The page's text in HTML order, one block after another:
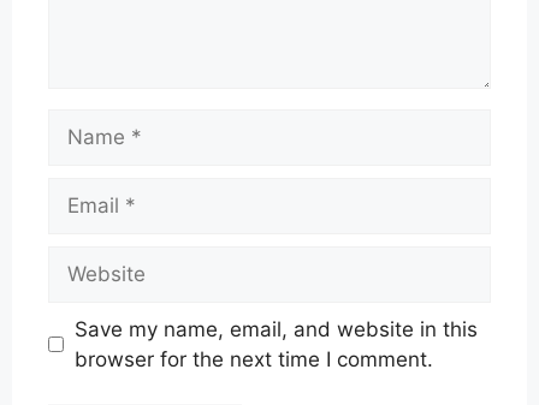
Save my name, email, and website in this
browser for the next time I comment.